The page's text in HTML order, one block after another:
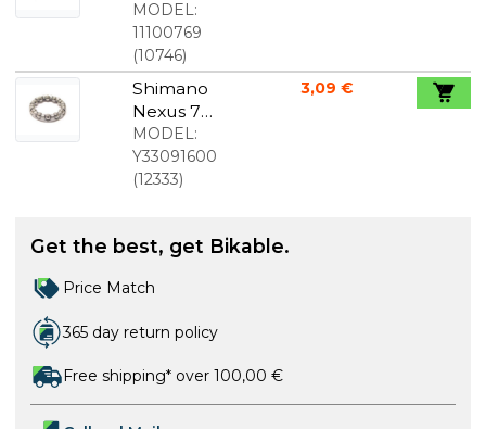
Plus "New
Flatless"
700x35c
MODEL:
11100769
(10746)
Shimano
Nexus 7
small
bearing for
left side
MODEL:
Y33091600
(12333)
3,09 €
Get the best, get Bikable.
Price Match
365 day return policy
Free shipping* over 100,00 €